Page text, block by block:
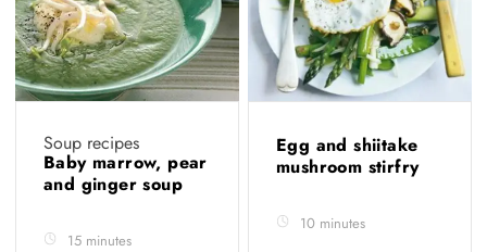
Soup recipes
Baby marrow, pear
and ginger soup
15 minutes
Egg and shiitake
mushroom stirfry
10 minutes